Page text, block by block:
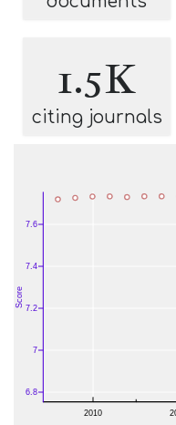
1.5K
citing journals